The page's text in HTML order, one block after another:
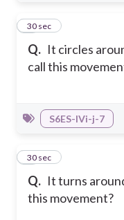
Q. It circles
call this
4
30 sec
S6ES-IVi-j-7
Q. It turns
this movement?
5
30 sec